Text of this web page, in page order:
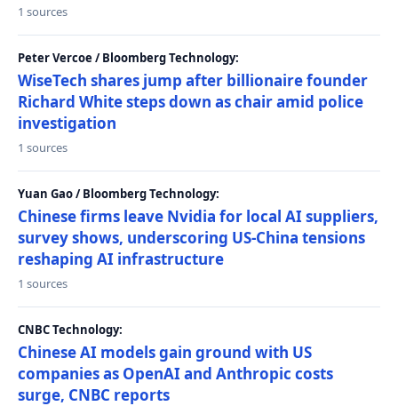
1 sources
Peter Vercoe / Bloomberg Technology:
WiseTech shares jump after billionaire founder
Richard White steps down as chair amid police
investigation
1 sources
Yuan Gao / Bloomberg Technology:
Chinese firms leave Nvidia for local AI suppliers,
survey shows, underscoring US-China tensions
reshaping AI infrastructure
1 sources
CNBC Technology:
Chinese AI models gain ground with US
companies as OpenAI and Anthropic costs
surge, CNBC reports